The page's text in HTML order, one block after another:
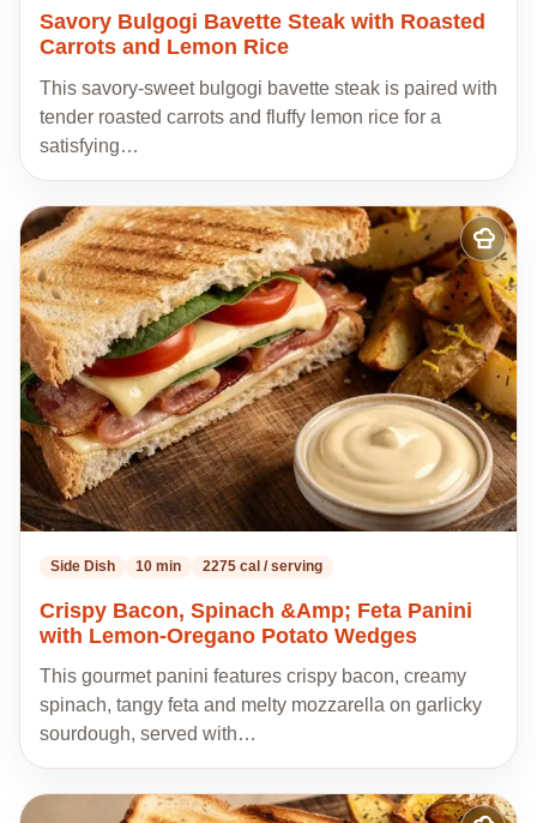
Savory Bulgogi Bavette Steak with Roasted
Carrots and Lemon Rice
This savory-sweet bulgogi bavette steak is paired with
tender roasted carrots and fluffy lemon rice for a
satisfying…
Add
to
my
recipes
Side Dish 10 min 2275 cal / serving
Crispy Bacon, Spinach &Amp; Feta Panini
with Lemon-Oregano Potato Wedges
This gourmet panini features crispy bacon, creamy
spinach, tangy feta and melty mozzarella on garlicky
sourdough, served with…